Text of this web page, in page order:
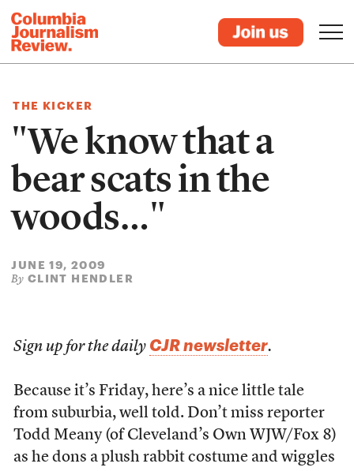
THE KICKER
"We know that a
bear scats in the
woods…"
JUNE 19, 2009
By CLINT HENDLER
Sign up for the daily CJR newsletter.
Because it’s Friday, here’s a nice little tale
from suburbia, well told. Don’t miss reporter
Todd Meany (of Cleveland’s Own WJW/Fox 8)
as he dons a plush rabbit costume and wiggles